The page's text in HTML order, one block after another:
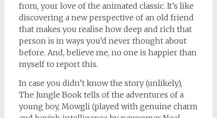
from, your love of the animated classic. It’s like
discovering a new perspective of an old friend
that makes you realise how deep and rich that
person is in ways you’d never thought about
before. And, believe me, no one is happier than
myself to report this.
In case you didn’t know the story (unlikely),
The Jungle Book tells of the adventures of a
young boy, Mowgli (played with genuine charm